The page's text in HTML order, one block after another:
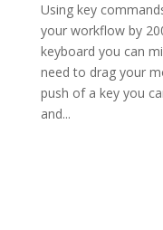
Using key
your workflow by
keyboard you can
need to drag your
push of a key you
and...